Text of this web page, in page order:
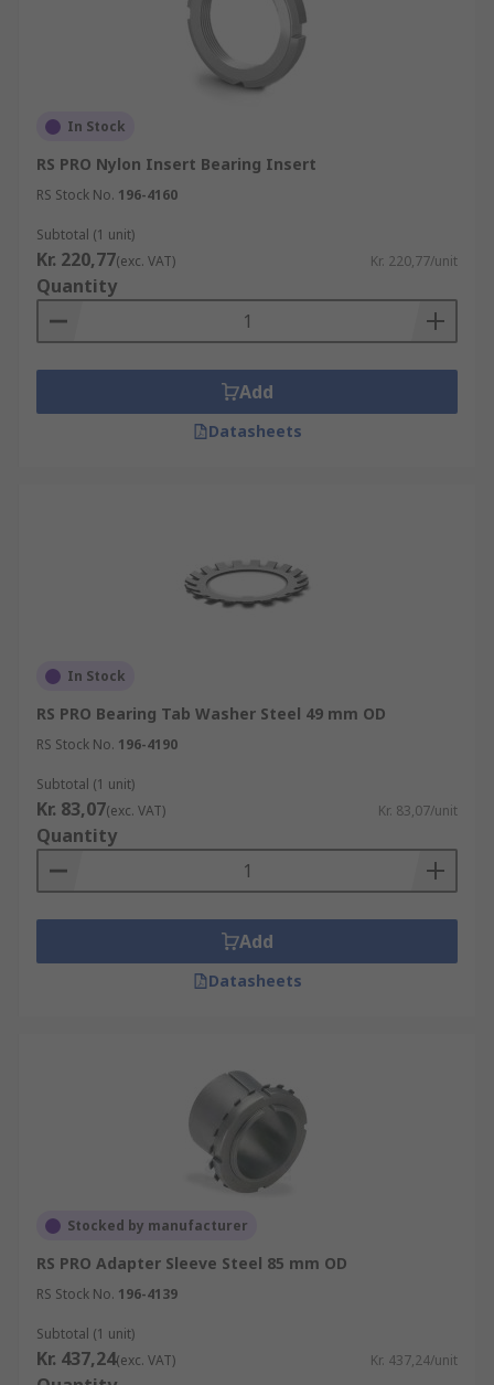
In Stock
RS PRO Nylon Insert Bearing Insert
RS Stock No. 196-4160
Subtotal (1 unit)
Kr. 220,77(exc. VAT) Kr. 220,77/unit
Quantity
Add
Datasheets
In Stock
RS PRO Bearing Tab Washer Steel 49 mm OD
RS Stock No. 196-4190
Subtotal (1 unit)
Kr. 83,07(exc. VAT) Kr. 83,07/unit
Quantity
Add
Datasheets
Stocked by manufacturer
RS PRO Adapter Sleeve Steel 85 mm OD
RS Stock No. 196-4139
Subtotal (1 unit)
Kr. 437,24(exc. VAT) Kr. 437,24/unit